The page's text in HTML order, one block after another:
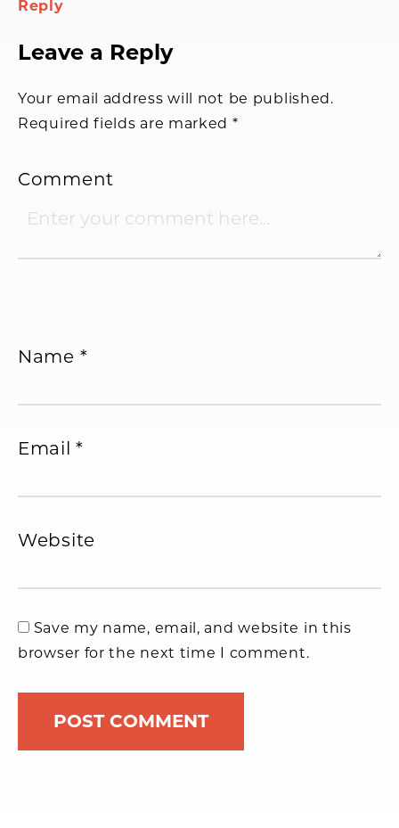
Reply
Leave a Reply
Your email address will not be published.
Required fields are marked *
Comment
Name *
Email*
Website
Save my name, email, and website in this
browser for the next time I comment.